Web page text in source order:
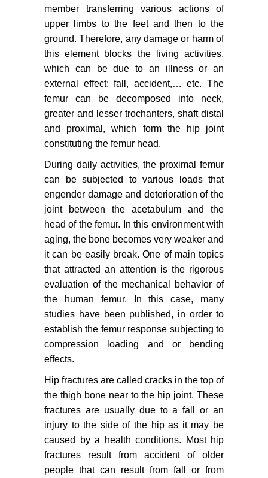
member transferring various actions of
upper limbs to the feet and then to the
ground. Therefore, any damage or harm of
this element blocks the living activities,
which can be due to an illness or an
external effect: fall, accident,… etc. The
femur can be decomposed into neck,
greater and lesser trochanters, shaft distal
and proximal, which form the hip joint
constituting the femur head.
During daily activities, the proximal femur
can be subjected to various loads that
engender damage and deterioration of the
joint between the acetabulum and the
head of the femur. In this environment with
aging, the bone becomes very weaker and
it can be easily break. One of main topics
that attracted an attention is the rigorous
evaluation of the mechanical behavior of
the human femur. In this case, many
studies have been published, in order to
establish the femur response subjecting to
compression loading and or bending
effects.
Hip fractures are called cracks in the top of
the thigh bone near to the hip joint. These
fractures are usually due to a fall or an
injury to the side of the hip as it may be
caused by a health conditions. Most hip
fractures result from accident of older
people that can result from fall or from